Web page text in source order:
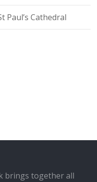
Paul’s Cathedral
brings together all